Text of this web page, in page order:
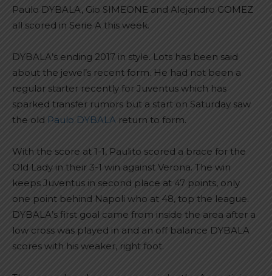
Paulo DYBALA, Gio SIMEONE and Alejandro GOMEZ
all scored in Serie A this week.
DYBALA’s ending 2017 in style. Lots has been said
about the jewel’s recent form. He had not been a
regular starter recently for Juventus which has
sparked transfer rumors but a start on Saturday saw
the old Paulo DYBALA return to form.
With the score at 1-1, Paulito scored a brace for the
Old Lady in their 3-1 win against Verona. The win
keeps Juventus in second place at 47 points, only
one point behind Napoli who at 48, top the league.
DYBALA’s first goal came from inside the area after a
low cross was played in and an off balance DYBALA
scores with his weaker, right foot.